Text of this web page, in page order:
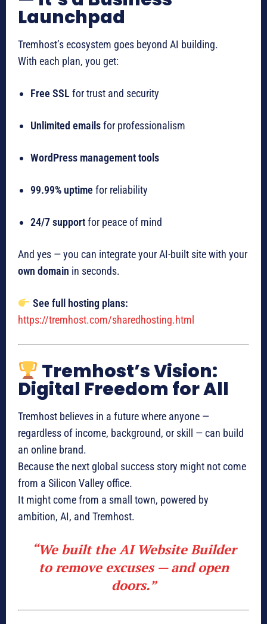
Launchpad
Tremhost’s ecosystem goes beyond AI building.
With each plan, you get:
Free SSLfor trust and security
Unlimited emailsfor professionalism
WordPress management tools
99.99% uptime for reliability
24/7 supportfor peace of mind
And yes — you can integrate your AI-built site with your
own domain in seconds.
See full hosting plans:
https://tremhost.com/sharedhosting.html
Tremhost’s Vision:
Digital Freedom for All
Tremhost believes in a future where anyone —
regardless of income, background, or skill — can build
an online brand.
Because the next global success story might not come
from a Silicon Valley office.
It might come from a small town, powered by
ambition, AI, and Tremhost.
“We built the AI Website Builder
to remove excuses — and open
doors.”